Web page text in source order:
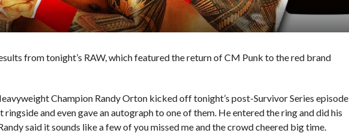
from tonight’s RAW, which featured the return of CM Punk to the red brand
Champion Randy Orton kicked off tonight’s post-Survivor Series episode
and even gave an autograph to one of them. He entered the ring and did his
said it sounds like a few of you missed me and the crowd cheered big time.